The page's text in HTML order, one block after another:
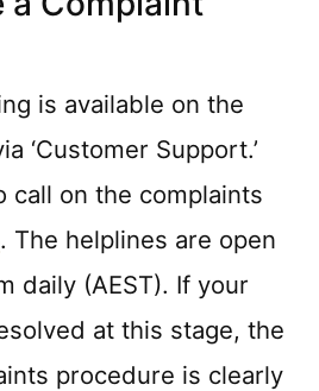
is available on the
‘Customer Support.’
call on the complaints
. The helplines are open
daily (AEST). If your
at this stage, the
procedure is clearly